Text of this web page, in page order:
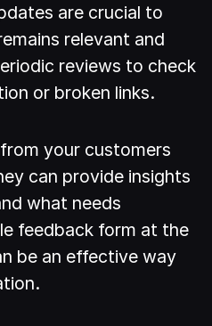
are crucial to
relevant and
reviews to check
or broken links.
your customers
can provide insights
what needs
feedback form at the
be an effective way